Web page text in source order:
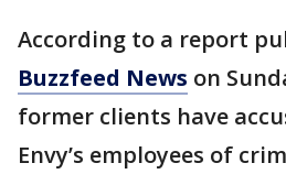
According to a report
Buzzfeed News on
former clients have
Envy’s employees of